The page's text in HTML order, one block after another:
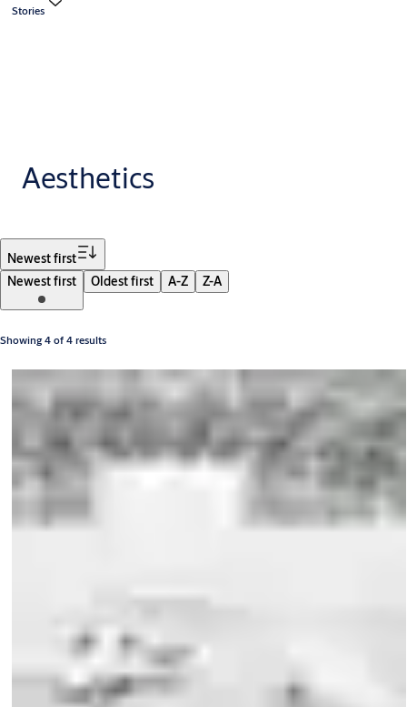
Stories
Aesthetics
Newest first
Newest first
Oldest first A-Z Z-A
Showing 4 of 4 results